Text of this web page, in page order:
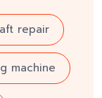
repair
machine